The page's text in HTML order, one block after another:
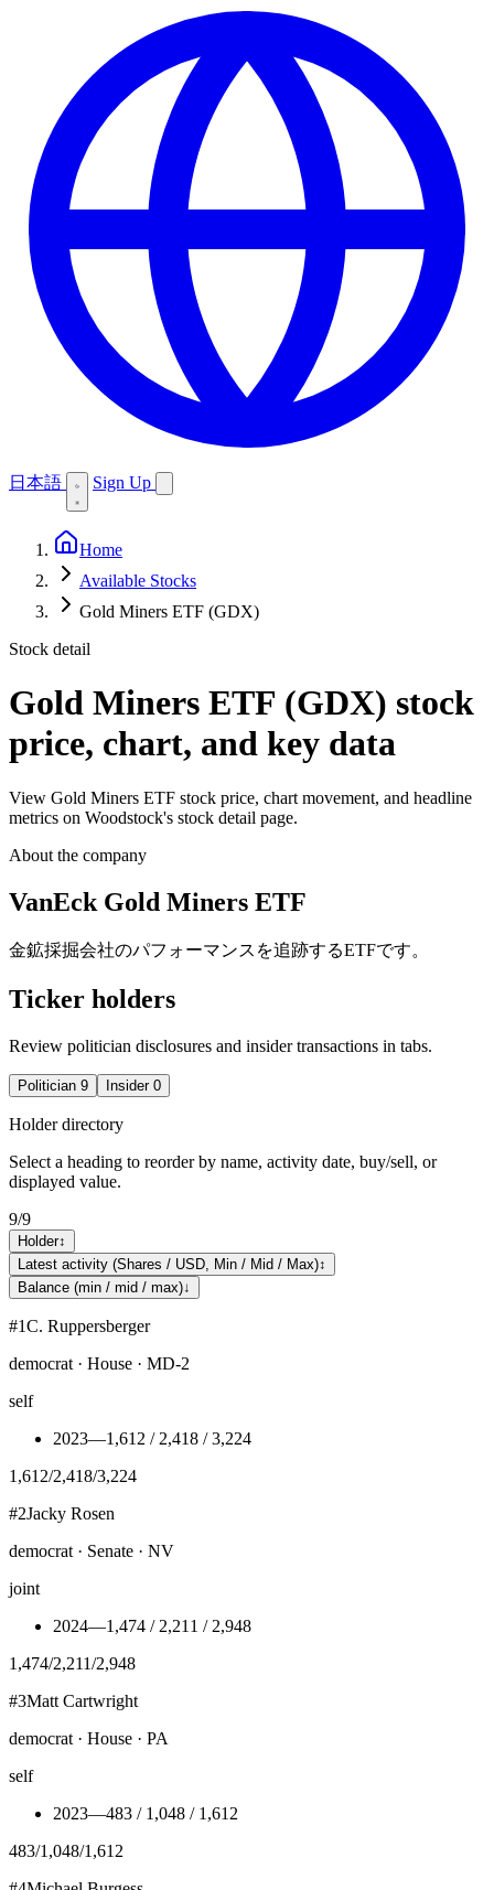
日本語 Sign Up
Home
Available Stocks
Gold Miners ETF (GDX)
Stock detail
Gold Miners ETF (GDX) stock
price, chart, and key data
View Gold Miners ETF stock price, chart movement, and headline
metrics on Woodstock's stock detail page.
About the company
VanEck Gold Miners ETF
金鉱採掘会社のパフォーマンスを追跡するETFです。
Ticker holders
Review politician disclosures and insider transactions in tabs.
Politician 9 Insider 0
Holder directory
Select a heading to reorder by name, activity date, buy/sell, or
displayed value.
9/9
Holder↕
Latest activity (Shares / USD, Min / Mid / Max)↕
Balance (min / mid / max)↓
#1C. Ruppersberger
democrat · House · MD-2
self
2023—1,612 / 2,418 / 3,224
1,612/2,418/3,224
#2Jacky Rosen
democrat · Senate · NV
joint
2024—1,474 / 2,211 / 2,948
1,474/2,211/2,948
#3Matt Cartwright
democrat · House · PA
self
2023—483 / 1,048 / 1,612
483/1,048/1,612